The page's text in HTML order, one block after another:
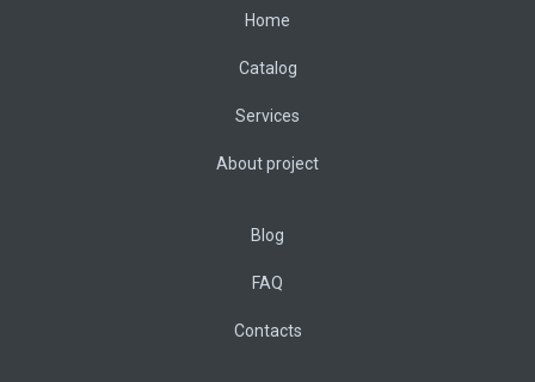
Home
Catalog
Services
About project
Blog
FAQ
Contacts